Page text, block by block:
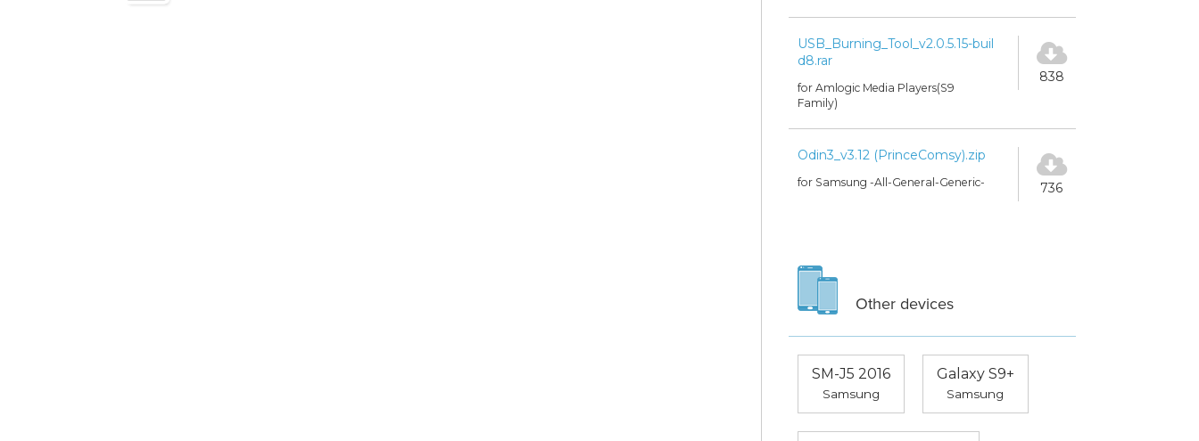
USB_Burning_Tool_v2.0.5.15-buil
d8.rar
for Amlogic Media Players(S9
Family)
838
Odin3_v3.12 (PrinceComsy).zip
for Samsung -All-General-Generic- 736
Other devices
SM-J5 2016
Samsung
Galaxy S9+
Samsung